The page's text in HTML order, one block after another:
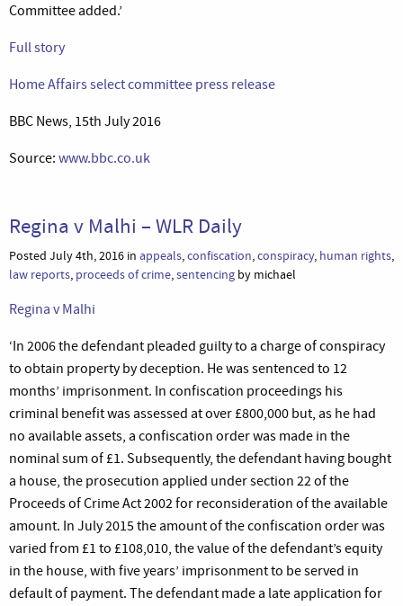
Committee added.’
Full story
Home Affairs select committee press release
BBC News, 15th July 2016
Source: www.bbc.co.uk
Regina v Malhi – WLR Daily
Posted July 4th, 2016 in appeals,confiscation,conspiracy, human rights,
law reports, proceeds of crime,sentencing by michael
Regina v Malhi
‘In 2006 the defendant pleaded guilty to a charge of conspiracy
to obtain property by deception. He was sentenced to 12
months’ imprisonment. In confiscation proceedings his
criminal benefit was assessed at over £800,000 but, as he had
no available assets, a confiscation order was made in the
nominal sum of £1. Subsequently, the defendant having bought
a house, the prosecution applied under section 22 of the
Proceeds of Crime Act 2002 for reconsideration of the available
amount. In July 2015 the amount of the confiscation order was
varied from £1 to £108,010, the value of the defendant’s equity
in the house, with five years’ imprisonment to be served in
default of payment. The defendant made a late application for